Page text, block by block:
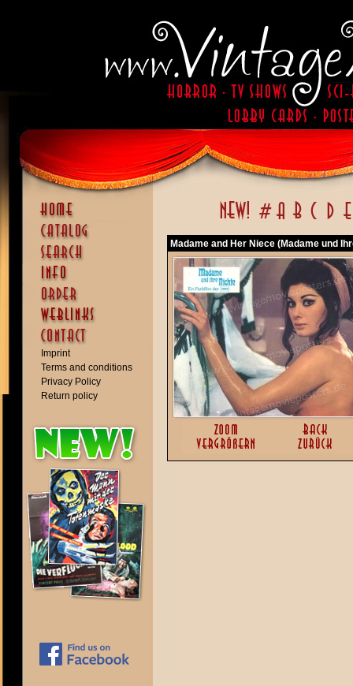
Imprint
Terms and conditions
Privacy Policy
Return policy
Madame and Her Niece (Madame und